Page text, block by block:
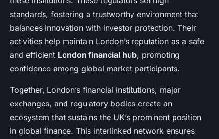
standards, fostering a trustworthy environment that
balances innovation with investor protection. Their
activities help maintain London’s reputation as a safe
and efficient London financial hub, promoting
confidence among global market participants.
Together, London’s financial institutions, major
exchanges, and regulatory bodies create an
ecosystem that sustains the UK’s prominent position
in global finance. This interlinked network ensures